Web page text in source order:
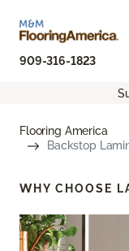
909-316-1823
Flooring America
Backstop
WHY CHOOSE